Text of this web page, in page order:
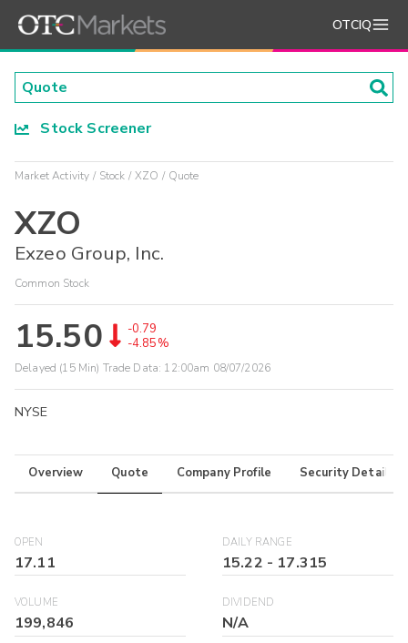
OTCIQ
Stock Screener
Market Activity Stock XZO Quote
XZO
Exzeo Group, Inc.
Common Stock
15.50
-0.79
-4.85%
Delayed (15 Min) Trade Data: 12:00am 08/07/2026
NYSE
Overview Quote Company Profile Security Details
OPEN
17.11
DAILY RANGE
15.22 - 17.315
VOLUME
199,846
DIVIDEND
N/A